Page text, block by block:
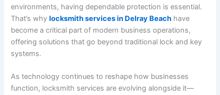
environments, having dependable protection is essential.
That’s whylocksmith services in Delray Beach have
become a critical part of modern business operations,
offering solutions that go beyond traditional lock and key
systems.
As technology continues to reshape how businesses
function, locksmith services are evolving alongside it—